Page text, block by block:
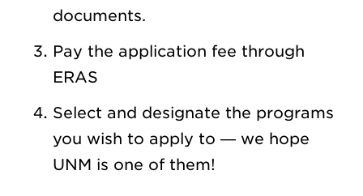
documents.
Pay the application fee through
ERAS
Select and designate the programs
you wish to apply to — we hope
UNM is one of them!